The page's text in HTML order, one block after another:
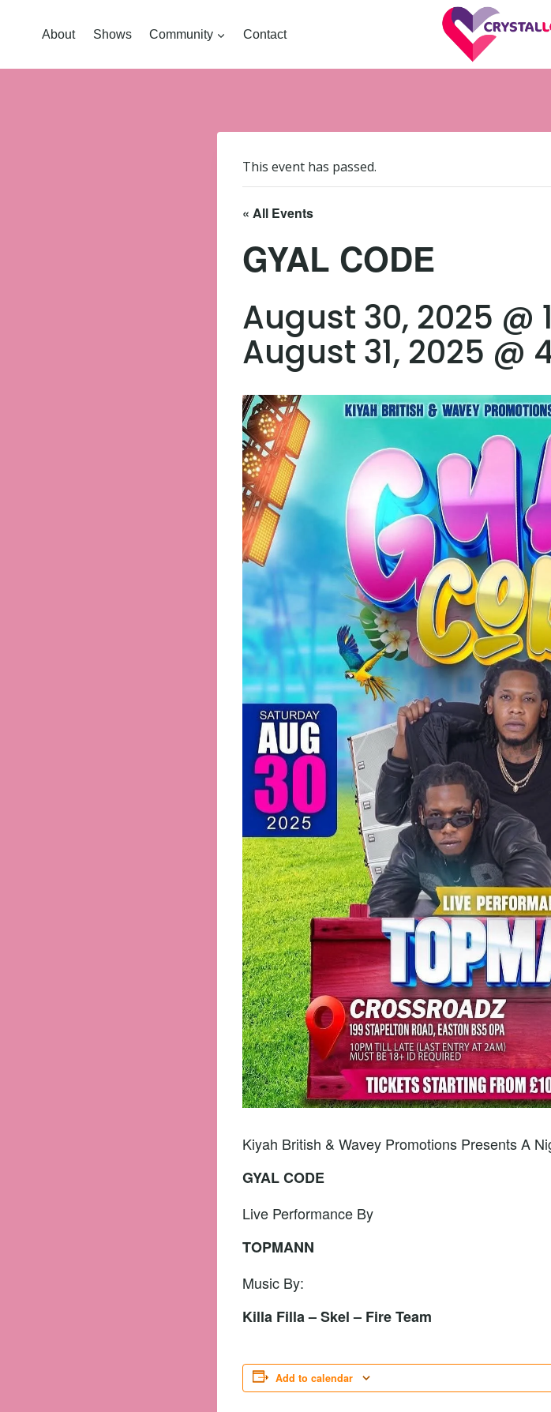
About Shows Community Contact
This event has passed.
« All Events
GYAL CODE
August 30, 2025 @
August 31, 2025 @
Kiyah British & Wavey Promotions Presents A
GYAL CODE
Live Performance By
TOPMANN
Music By:
Killa Filla – Skel – Fire Team
Add to calendar